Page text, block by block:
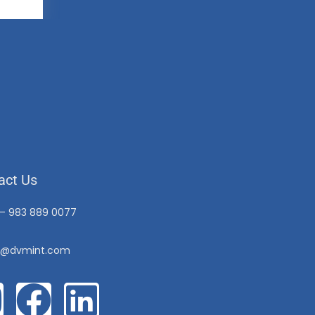
Us
983 889 0077